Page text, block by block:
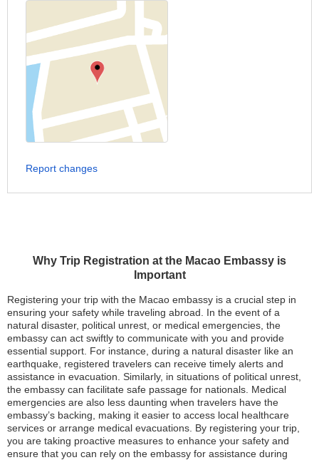
Why Trip Registration at the Macao Embassy is
Important
Registering your trip with the Macao embassy is a crucial step in
ensuring your safety while traveling abroad. In the event of a
natural disaster, political unrest, or medical emergencies, the
embassy can act swiftly to communicate with you and provide
essential support. For instance, during a natural disaster like an
earthquake, registered travelers can receive timely alerts and
assistance in evacuation. Similarly, in situations of political unrest,
the embassy can facilitate safe passage for nationals. Medical
emergencies are also less daunting when travelers have the
embassy’s backing, making it easier to access local healthcare
services or arrange medical evacuations. By registering your trip,
you are taking proactive measures to enhance your safety and
ensure that you can rely on the embassy for assistance during
Report changes